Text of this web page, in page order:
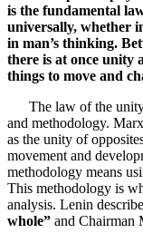
is the fundamental
universally, whether
in man’s thinking.
there is at once unity
things to move and
The law of the unity
and methodology.
as the unity of
movement and
methodology means
This methodology is
analysis. Lenin
whole” and Chairman